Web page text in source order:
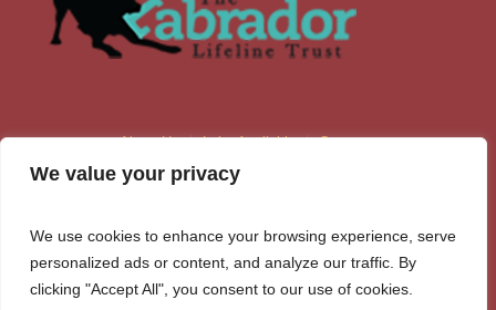
We value your privacy
We use cookies to enhance your browsing experience, serve
personalized ads or content, and analyze our traffic. By
clicking "Accept All", you consent to our use of cookies.
About Us Labs Available Contacts